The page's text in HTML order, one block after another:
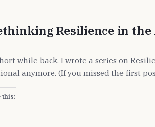
Resilience in the
while back, I wrote a series on
anymore. (If you missed the first
this: